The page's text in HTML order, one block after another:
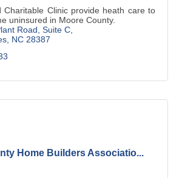
Charitable Clinic provide heath care to
uninsured in Moore County.
Road Suite C
NC 28387
Home Builders Associatio...